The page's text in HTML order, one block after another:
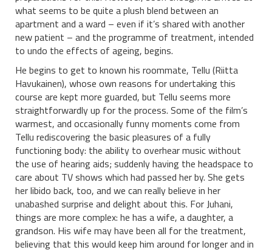
what seems to be quite a plush blend between an
apartment and a ward – even if it’s shared with another
new patient – and the programme of treatment, intended
to undo the effects of ageing, begins.
He begins to get to known his roommate, Tellu (Riitta
Havukainen), whose own reasons for undertaking this
course are kept more guarded, but Tellu seems more
straightforwardly up for the process. Some of the film’s
warmest, and occasionally funny moments come from
Tellu rediscovering the basic pleasures of a fully
functioning body: the ability to overhear music without
the use of hearing aids; suddenly having the headspace to
care about TV shows which had passed her by. She gets
her libido back, too, and we can really believe in her
unabashed surprise and delight about this. For Juhani,
things are more complex: he has a wife, a daughter, a
grandson. His wife may have been all for the treatment,
believing that this would keep him around for longer and in